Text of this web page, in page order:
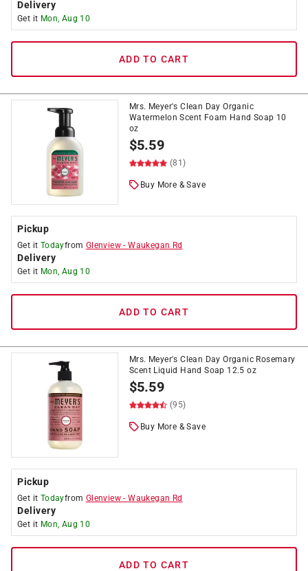
Delivery
Get it Mon, Aug 10
ADD TO CART
Mrs. Meyer's Clean Day Organic
Watermelon Scent Foam Hand Soap 10
oz
$5.59
(81)
Buy More & Save
Pickup
Get it Todayfrom Glenview -Waukegan Rd
Delivery
Get it Mon, Aug 10
ADD TO CART
Mrs. Meyer's Clean Day Organic Rosemary
Scent Liquid Hand Soap 12.5 oz
$5.59
(95)
Buy More & Save
Pickup
Get it Todayfrom Glenview -Waukegan Rd
Delivery
Get it Mon, Aug 10
ADD TO CART